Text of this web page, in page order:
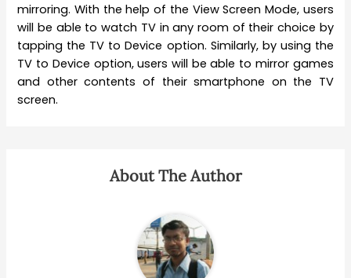
mirroring. With the help of the View Screen Mode, users
will be able to watch TV in any room of their choice by
tapping the TV to Device option. Similarly, by using the
TV to Device option, users will be able to mirror games
and other contents of their smartphone on the TV
screen.
About The Author